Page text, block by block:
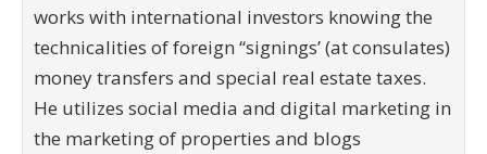
works with international investors knowing the
technicalities of foreign “signings’ (at consulates)
money transfers and special real estate taxes.
He utilizes social media and digital marketing in
the marketing of properties and blogs